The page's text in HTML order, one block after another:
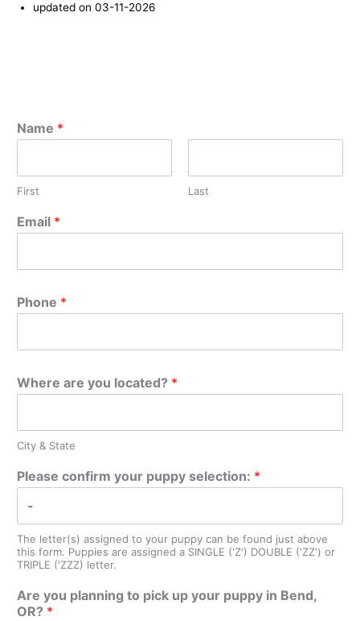
updated on 03-11-2026
Name *
First Last
Email *
Phone *
Where are you located? *
City & State
Please confirm your puppy selection: *
The letter(s) assigned to your puppy can be found just above
this form. Puppies are assigned a SINGLE ('Z') DOUBLE ('ZZ') or
TRIPLE ('ZZZ) letter.
Are you planning to pick up your puppy in Bend,
OR? *